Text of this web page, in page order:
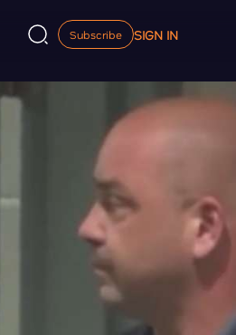
Subscribe SIGN IN